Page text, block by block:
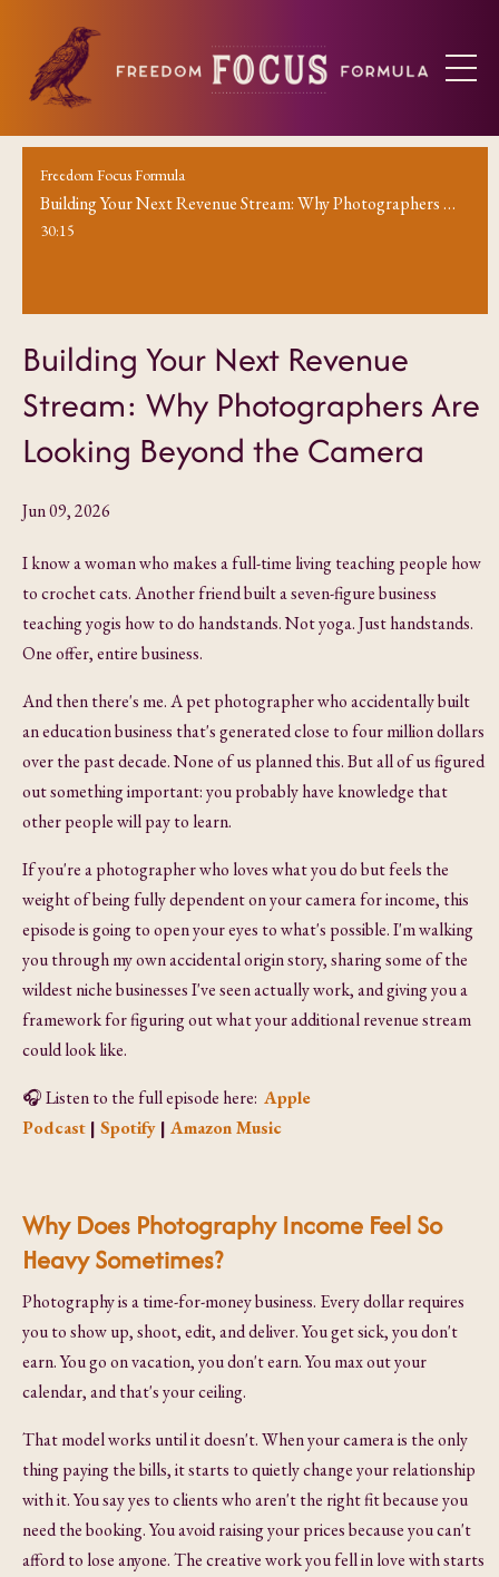
Freedom Focus Formula
Building Your Next Revenue Stream: Why Photographers Are Looking Beyond the Camera
30:15
Building Your Next Revenue
Stream: Why Photographers Are
Looking Beyond the Camera
Jun 09, 2026
I know a woman who makes a full-time living teaching people how
to crochet cats. Another friend built a seven-figure business
teaching yogis how to do handstands. Not yoga. Just handstands.
One offer, entire business.
And then there's me. A pet photographer who accidentally built
an education business that's generated close to four million dollars
over the past decade. None of us planned this. But all of us figured
out something important: you probably have knowledge that
other people will pay to learn.
If you're a photographer who loves what you do but feels the
weight of being fully dependent on your camera for income, this
episode is going to open your eyes to what's possible. I'm walking
you through my own accidental origin story, sharing some of the
wildest niche businesses I've seen actually work, and giving you a
framework for figuring out what your additional revenue stream
could look like.
🎧Listen to the full episode here: Apple
Podcast | Spotify | Amazon Music
Why Does Photography Income Feel So
Heavy Sometimes?
Photography is a time-for-money business. Every dollar requires
you to show up, shoot, edit, and deliver. You get sick, you don't
earn. You go on vacation, you don't earn. You max out your
calendar, and that's your ceiling.
That model works until it doesn't. When your camera is the only
thing paying the bills, it starts to quietly change your relationship
with it. You say yes to clients who aren't the right fit because you
need the booking. You avoid raising your prices because you can't
afford to lose anyone. The creative work you fell in love with starts